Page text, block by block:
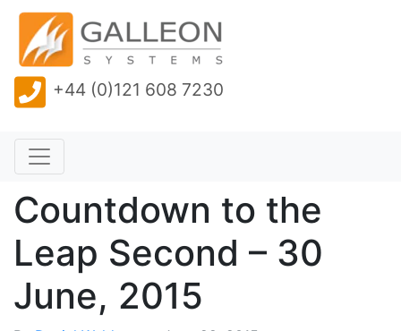
+44 (0)121 608 7230
Countdown to the
Leap Second – 30
June, 2015